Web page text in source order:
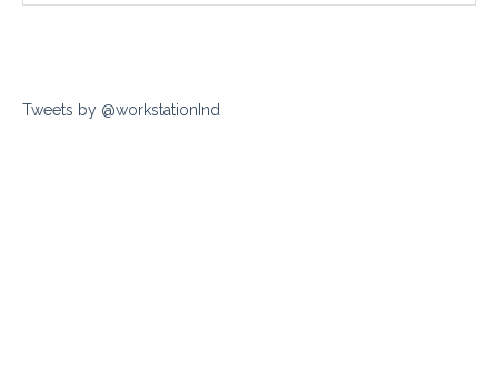
Tweets by @workstationInd